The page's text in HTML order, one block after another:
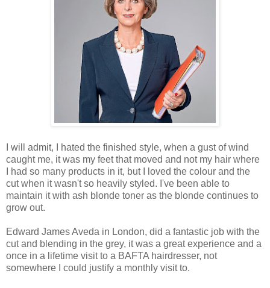
I will admit, I hated the finished style, when a gust of wind
caught me, it was my feet that moved and not my hair where
I had so many products in it, but I loved the colour and the
cut when it wasn't so heavily styled. I've been able to
maintain it with ash blonde toner as the blonde continues to
grow out.
Edward James Aveda in London, did a fantastic job with the
cut and blending in the grey, it was a great experience and a
once in a lifetime visit to a BAFTA hairdresser, not
somewhere I could justify a monthly visit to.